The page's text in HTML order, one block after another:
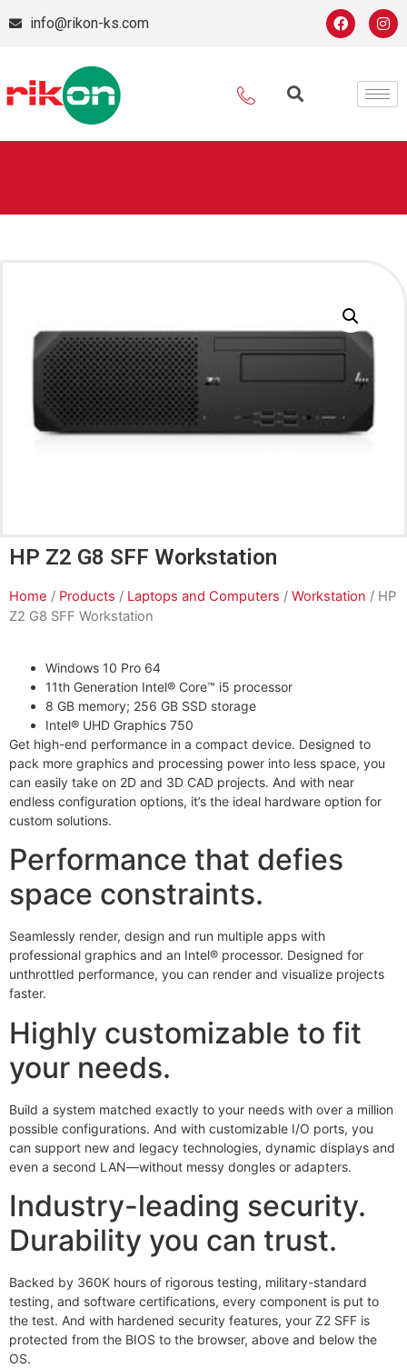
info@rikon-ks.com
HP Z2 G8 SFF Workstation
Home / Products / Laptops and Computers / Workstation / HP
Z2 G8 SFF Workstation
Windows 10 Pro 64
11th Generation Intel® Core™ i5 processor
8 GB memory; 256 GB SSD storage
Intel® UHD Graphics 750
Get high-end performance in a compact device. Designed to
pack more graphics and processing power into less space, you
can easily take on 2D and 3D CAD projects. And with near
endless configuration options, it’s the ideal hardware option for
custom solutions.
Performance that defies
space constraints.
Seamlessly render, design and run multiple apps with
professional graphics and an Intel® processor. Designed for
unthrottled performance, you can render and visualize projects
faster.
Highly customizable to fit
your needs.
Build a system matched exactly to your needs with over a million
possible configurations. And with customizable I/O ports, you
can support new and legacy technologies, dynamic displays and
even a second LAN—without messy dongles or adapters.
Industry-leading security.
Durability you can trust.
Backed by 360K hours of rigorous testing, military-standard
testing, and software certifications, every component is put to
the test. And with hardened security features, your Z2 SFF is
protected from the BIOS to the browser, above and below the
OS.